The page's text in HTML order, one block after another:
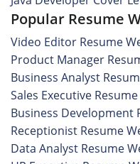
Popular Resume
Video Editor Resume
Product Manager
Business Analyst
Sales Executive
Business Development
Receptionist Resume
Data Analyst Resume